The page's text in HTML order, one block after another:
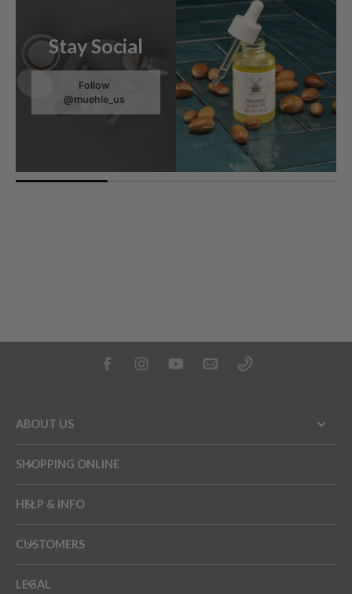
Stay Social
Follow
@muehle_us
ABOUT US
SHOPPING ONLINE
HELP & INFO
CUSTOMERS
LEGAL